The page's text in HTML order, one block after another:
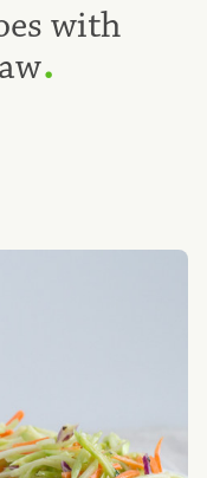
with
.